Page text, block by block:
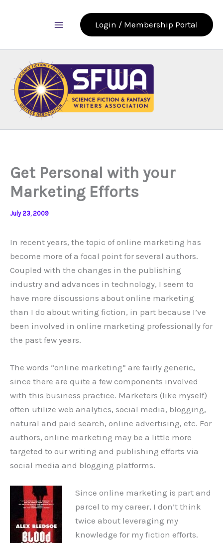
Login / Membership Portal
Get Personal with your
Marketing Efforts
July 23, 2009
In recent years, the topic of online marketing has
become more of a focal point for several authors.
Coupled with the changes in the publishing
industry and advances in technology, I seem to
have more discussions about online marketing
than I do about writing fiction, in part because I’ve
been involved in online marketing professionally for
the past few years.
The words “online marketing” are fairly generic,
since there are quite a few components involved
with this business practice. Marketers (like myself)
often utilize web analytics, social media, blogging,
natural and paid search, online advertising, etc. For
authors, online marketing may be a little more
targeted to our writing and publishing efforts via
social media and blogging platforms.
Since online marketing is part and
parcel to my career, I don’t think
twice about leveraging my
knowledge for my fiction efforts.